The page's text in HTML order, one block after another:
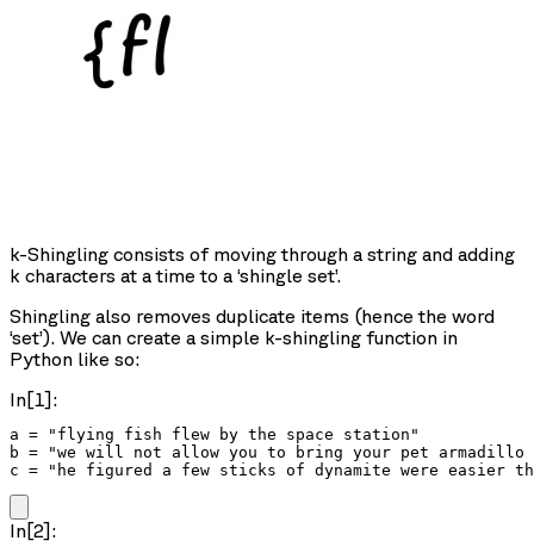
k-Shingling consists of moving through a string and adding
k characters at a time to a ‘shingle set’.
Shingling also removes duplicate items (hence the word
‘set’). We can create a simple k-shingling function in
Python like so:
In[1]:
a = "flying fish flew by the space station"
b = "we will not allow you to bring your pet armadillo
c = "he figured a few sticks of dynamite were easier
In[2]: